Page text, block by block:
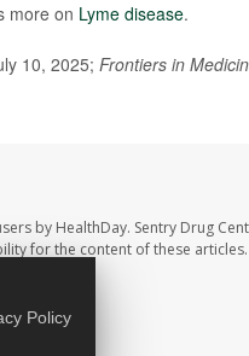
more on Lyme disease.
10, 2025; Frontiers in
by HealthDay. Sentry Drug
for the content of these articles.
Policy